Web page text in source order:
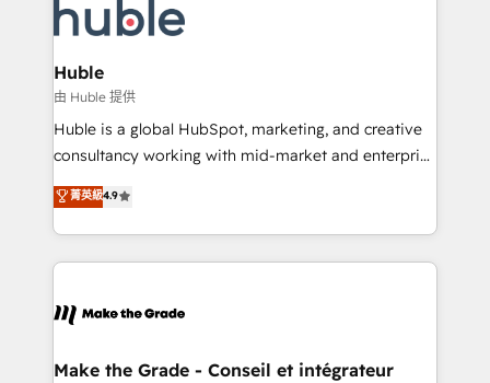
explore whether S2 is the partner you’ve been
looking for...and get your next big initiative moving!
engine. We onboard your team, migrate your data,
and build AI-powered workflows that drive adoption
from week one, in your time zone. What we do ➤
Onboarding: Live in weeks, with workflows built
around your business, not a template. ➤ Migration:
Move from any legacy CRM. Zero downtime, full data
run your revenue process. Sales, marketing, and
service wired together. ➤ AI and Integrations: Layer
tune-ups, feature rollouts, adoption coaching. Buying
HubSpot, switching to it, or reviving a stale portal?
Huble
由 Huble 提供
Huble is a global HubSpot, marketing, and creative
consultancy working with mid-market and enterprise
businesses. We go beyond implementation, shaping
the strategy, processes, and teams that turn
HubSpot into a genuine growth engine. Named
HubSpot's Global Partner of the Year in 2024,
worldwide, and with over 15 years in the ecosystem,
One company, one operating model, delivering
菁英級4.9
Make the Grade - Conseil et intégrateur